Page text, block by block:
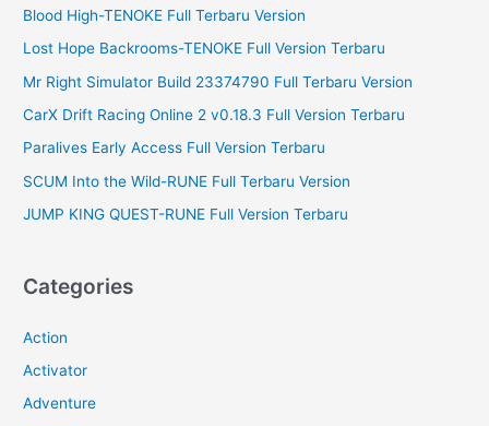
Blood High-TENOKE Full Terbaru Version
Lost Hope Backrooms-TENOKE Full Version Terbaru
Mr Right Simulator Build 23374790 Full Terbaru Version
CarX Drift Racing Online 2 v0.18.3 Full Version Terbaru
Paralives Early Access Full Version Terbaru
SCUM Into the Wild-RUNE Full Terbaru Version
JUMP KING QUEST-RUNE Full Version Terbaru
Categories
Action
Activator
Adventure